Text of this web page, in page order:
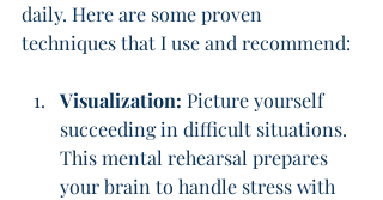
daily. Here are some proven
techniques that I use and recommend:
Visualization: Picture yourself
succeeding in difficult situations.
This mental rehearsal prepares
your brain to handle stress with